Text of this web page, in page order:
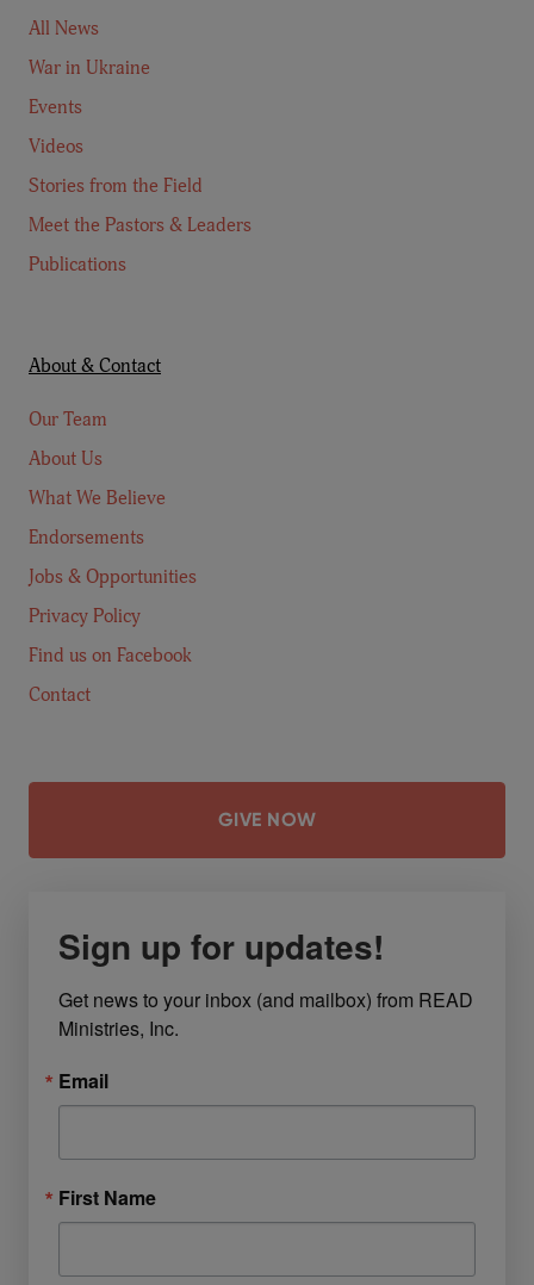
All News
War in Ukraine
Events
Videos
Stories from the Field
Meet the Pastors & Leaders
Publications
About & Contact
Our Team
About Us
What We Believe
Endorsements
Jobs & Opportunities
Privacy Policy
Find us on Facebook
Contact
GIVE NOW
Sign up for updates!
Get news to your inbox (and mailbox) from READ
Ministries, Inc.
Email
First Name